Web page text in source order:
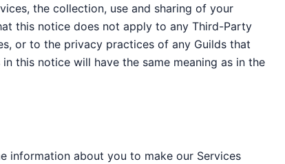
the collection, use and sharing of your
this notice does not apply to any Third-Party
or to the privacy practices of any Guilds that
this notice will have the same meaning as in the
information about you to make our Services